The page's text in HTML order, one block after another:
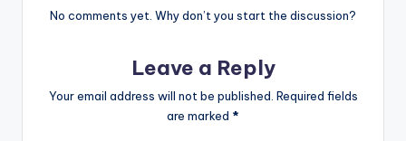
No comments yet. Why don’t you start the discussion?
Leave a Reply
Your email address will not be published. Required fields
are marked *